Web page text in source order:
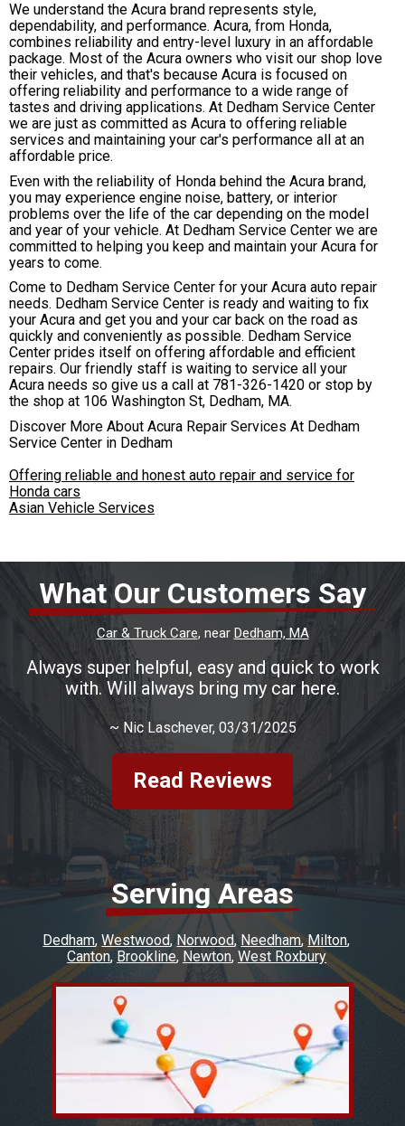
We understand the Acura brand represents style,
dependability, and performance. Acura, from Honda,
combines reliability and entry-level luxury in an affordable
package. Most of the Acura owners who visit our shop love
their vehicles, and that's because Acura is focused on
offering reliability and performance to a wide range of
tastes and driving applications. At Dedham Service Center
we are just as committed as Acura to offering reliable
services and maintaining your car's performance all at an
affordable price.
Even with the reliability of Honda behind the Acura brand,
you may experience engine noise, battery, or interior
problems over the life of the car depending on the model
and year of your vehicle. At Dedham Service Center we are
committed to helping you keep and maintain your Acura for
years to come.
Come to Dedham Service Center for your Acura auto repair
needs. Dedham Service Center is ready and waiting to fix
your Acura and get you and your car back on the road as
quickly and conveniently as possible. Dedham Service
Center prides itself on offering affordable and efficient
repairs. Our friendly staff is waiting to service all your
Acura needs so give us a call at 781-326-1420 or stop by
the shop at 106 Washington St, Dedham, MA.
Discover More About Acura Repair Services At Dedham
Service Center in Dedham
Offering reliable and honest auto repair and service for
Honda cars
Asian Vehicle Services
What Our Customers Say
Car & Truck Care, near Dedham, MA
Always super helpful, easy and quick to work
with. Will always bring my car here.
~ Nic Laschever, 03/31/2025
Read Reviews
Serving Areas
Dedham Westwood Norwood Needham Milton
Canton Brookline Newton West Roxbury